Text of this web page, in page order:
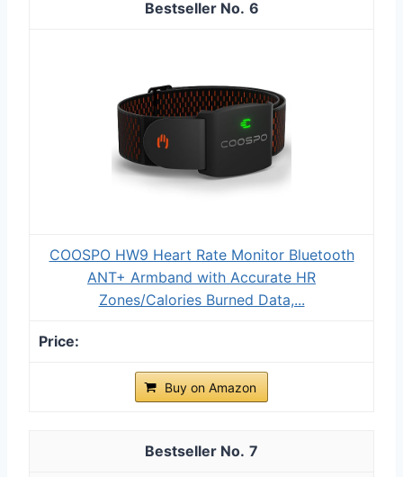
6
COOSPO HW9 Heart Rate Monitor Bluetooth
ANT+ Armband with Accurate HR
Zones/Calories Burned Data,...
Buy on Amazon
7